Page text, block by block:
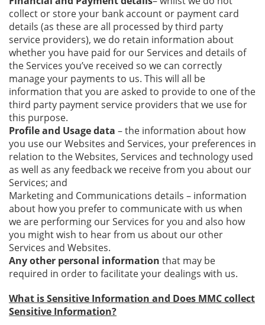
collect or store your bank account or payment card
details (as these are all processed by third party
service providers), we do retain information about
whether you have paid for our Services and details of
the Services you’ve received so we can correctly
manage your payments to us. This will all be
information that you are asked to provide to one of the
third party payment service providers that we use for
this purpose.
Profile and Usage data – the information about how
you use our Websites and Services, your preferences in
relation to the Websites, Services and technology used
as well as any feedback we receive from you about our
Services; and
Marketing and Communications details – information
about how you prefer to communicate with us when
we are performing our Services for you and also how
you might wish to hear from us about our other
Services and Websites.
Any other personal information that may be
required in order to facilitate your dealings with us.
What is Sensitive Information and Does MMC collect
Sensitive Information?